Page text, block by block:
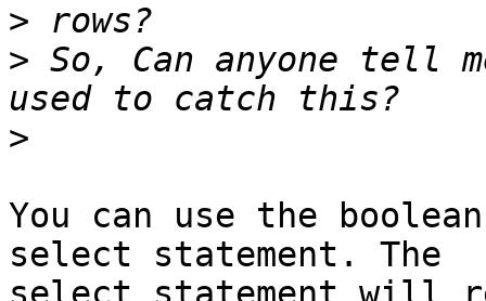
>
> So, Can anyone tell
>
You can use the
select statement. The